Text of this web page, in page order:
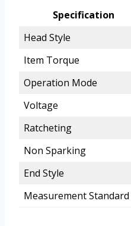
Specification
Head Style
Item Torque
Operation Mode
Voltage
Ratcheting
Non Sparking
End Style
Measurement Standard